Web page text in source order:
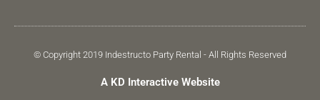
e
b
o
k
e
d
© Copyright 2019 Indestructo Party Rental - All Rights Reserved
A KD Interactive Website